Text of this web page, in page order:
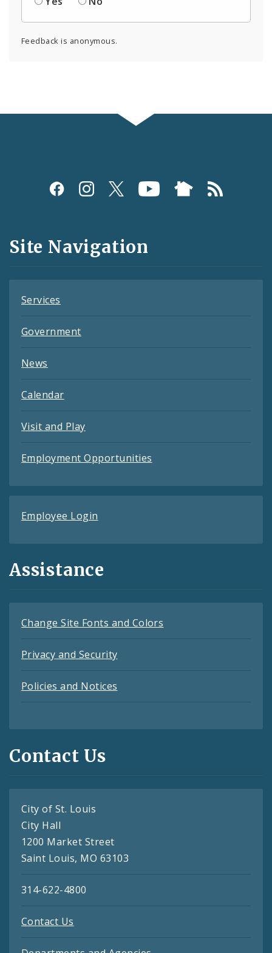
Feedback is anonymous.
Social
and
Feeds
Site Navigation
Services
Government
News
Calendar
Visit and Play
Employment Opportunities
Employee Login
Assistance
Change Site Fonts and Colors
Privacy and Security
Policies and Notices
Contact Us
City of St. Louis
City Hall
1200 Market Street
Saint Louis, MO 63103
314-622-4800
Contact Us